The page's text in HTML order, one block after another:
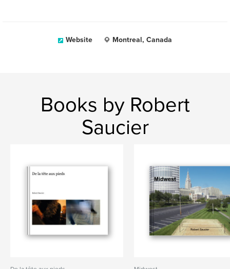
Website Montreal, Canada
Books by Robert
Saucier